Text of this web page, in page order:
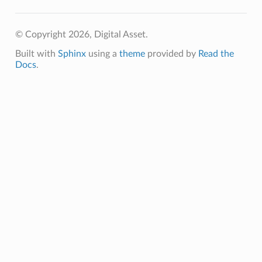
© Copyright 2026, Digital Asset.
Built with Sphinxusing a themeprovided by Read the
Docs.